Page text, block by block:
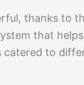
thanks to
that
catered to